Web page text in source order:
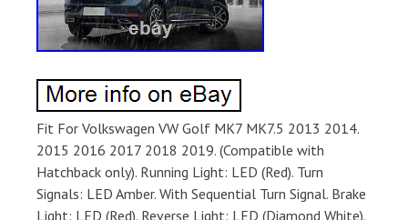
Fit For Volkswagen VW Golf MK7 MK7.5 2013 2014.
2015 2016 2017 2018 2019. (Compatible with
Hatchback only). Running Light: LED (Red). Turn
Signals: LED Amber. With Sequential Turn Signal. Brake
Light: LED (Red). Reverse Light: LED (Diamond White).